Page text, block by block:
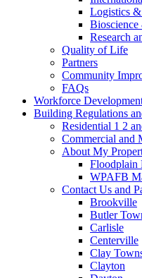
Logistics
Research
Quality of Life
Partners
Community
FAQs
Workforce
Building Regulations
Residential 1 2
Commercial and
About My
Floodplain
WPAFB
Contact Us and
Brookville
Butler
Carlisle
Centerville
Clay
Clayton